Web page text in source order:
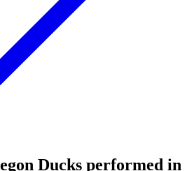
Ducks performed in